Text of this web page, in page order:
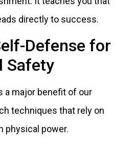
directly to success.
Defense for
Safety
a major benefit of our
techniques that rely on
physical power.